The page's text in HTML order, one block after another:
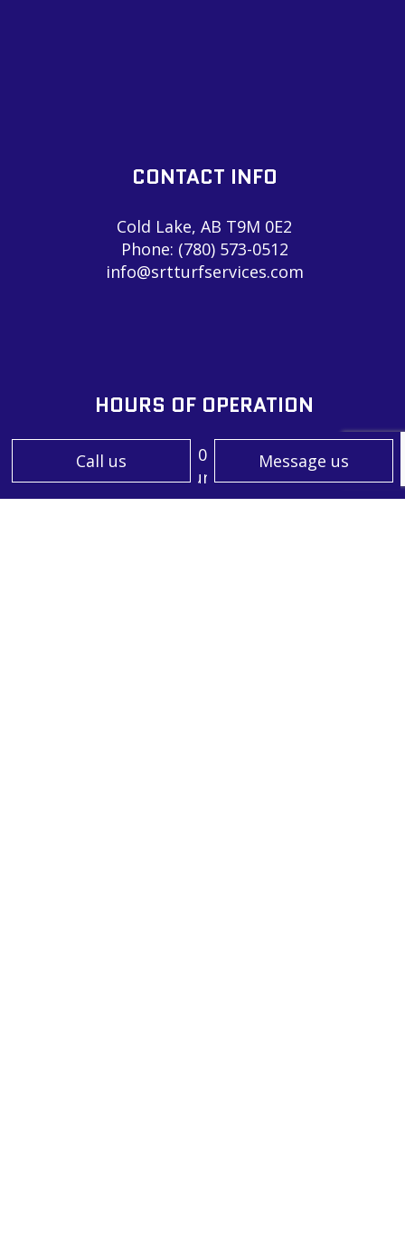
Call us Message us
CONTACT INFO
Cold Lake, AB T9M 0E2
Phone: (780) 573-0512
info@srtturfservices.com
HOURS OF OPERATION
Mon - Sun: 7:00AM - 5:00PM
Sat & Sun: Closed